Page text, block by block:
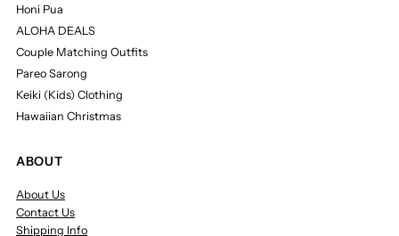
Honi Pua
ALOHA DEALS
Couple Matching Outfits
Pareo Sarong
Keiki (Kids) Clothing
Hawaiian Christmas
ABOUT
About Us
Contact Us
Shipping Info